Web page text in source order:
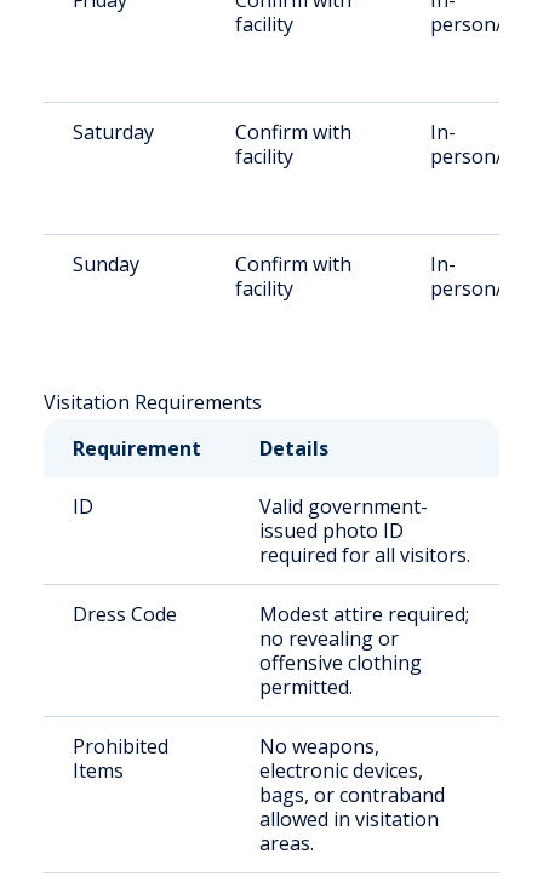
facility
person/
Saturday
Confirm with
facility
In-
person/
Sunday
Confirm with
facility
In-
person/
Visitation Requirements
Requirement
Details
ID
Valid government-
issued photo ID
required for all visitors.
Dress Code
Modest attire required;
no revealing or
offensive clothing
permitted.
Prohibited
Items
No weapons,
electronic devices,
bags, or contraband
allowed in visitation
areas.